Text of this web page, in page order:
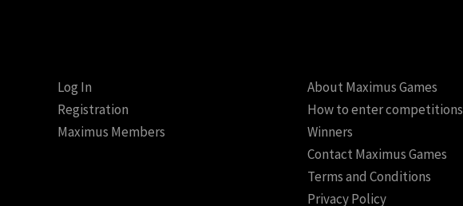
Log In
Registration
Maximus Members
About Maximus Games
How to enter competitions
Winners
Contact Maximus Games
Terms and Conditions
Privacy Policy